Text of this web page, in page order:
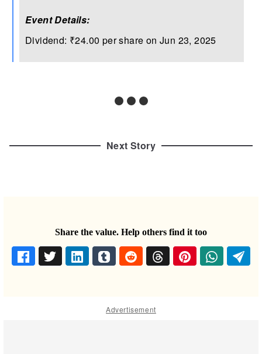
Event Details:
Dividend: ₹24.00 per share on Jun 23, 2025
Next Story
Share the value. Help others find it too
Advertisement